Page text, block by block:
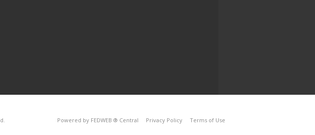
Powered by FEDWEB ® Central Privacy Policy Terms of Use